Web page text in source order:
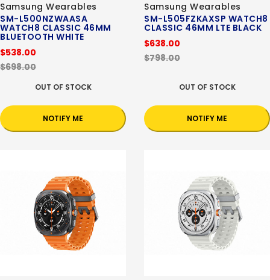
Samsung Wearables
SM-L500NZWAASA
WATCH8 CLASSIC 46MM
BLUETOOTH WHITE
$538.00
$698.00
OUT OF STOCK
NOTIFY ME
Samsung Wearables
SM-L505FZKAXSP WATCH8
CLASSIC 46MM LTE BLACK
$638.00
$798.00
OUT OF STOCK
NOTIFY ME